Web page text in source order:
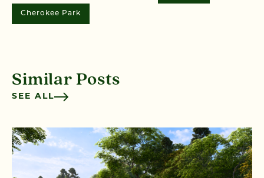
Cherokee Park
Similar Posts
SEE ALL